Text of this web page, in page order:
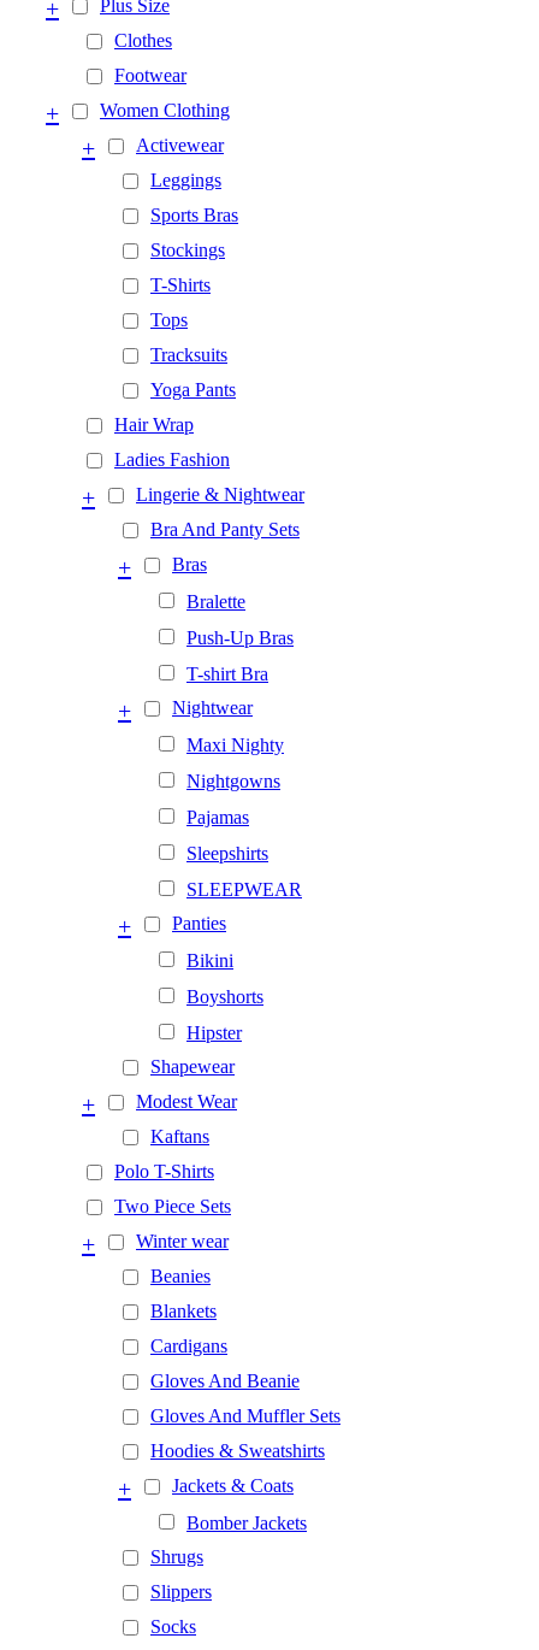
Plus Size
+
Clothes
Footwear
Women Clothing
+
Activewear
+
Leggings
Sports Bras
Stockings
T-Shirts
Tops
Tracksuits
Yoga Pants
Hair Wrap
Ladies Fashion
Lingerie & Nightwear
+
Bra And Panty Sets
Bras
+
Bralette
Push-Up Bras
T-shirt Bra
Nightwear
+
Maxi Nighty
Nightgowns
Pajamas
Sleepshirts
SLEEPWEAR
Panties
+
Bikini
Boyshorts
Hipster
Shapewear
Modest Wear
+
Kaftans
Polo T-Shirts
Two Piece Sets
Winter wear
+
Beanies
Blankets
Cardigans
Gloves And Beanie
Gloves And Muffler Sets
Hoodies & Sweatshirts
Jackets & Coats
+
Bomber Jackets
Shrugs
Slippers
Socks